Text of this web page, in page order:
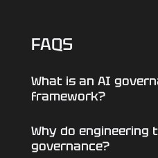
FAQS
What is an AI
framework?
Why do engineering
governance?